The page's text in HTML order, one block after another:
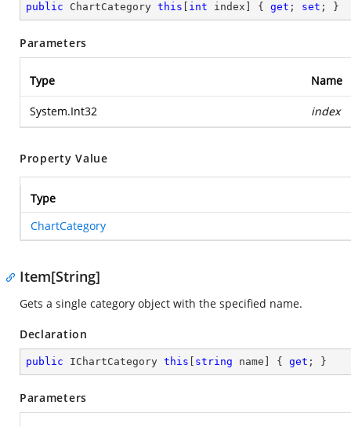
public ChartCategory this int index] { get ; set ; }
Parameters
Type Name
System.Int32 index
Property Value
Type
ChartCategory
Item[String]
Gets a single category object with the specified name.
Declaration
public IChartCategory this string name] { get ; }
Parameters